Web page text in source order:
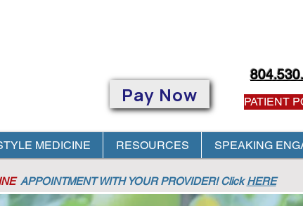
Pay Now PATIENT
MEDICINE RESOURCES SPEAKING
APPOINTMENTWITH YOUR PROVIDER! ClickHERE